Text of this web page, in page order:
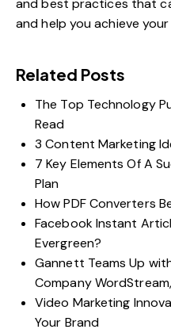
and best practices that
and help you achieve your
Related Posts
The Top Technology
Read
3 Content Marketing
7 Key Elements Of A
Plan
How PDF Converters
Facebook Instant
Evergreen?
Gannett Teams Up
Company
Video Marketing
Your Brand